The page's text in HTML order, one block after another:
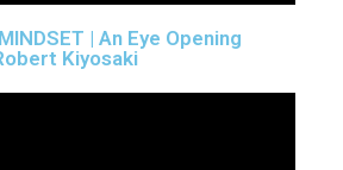
| An Eye Opening
Kiyosaki